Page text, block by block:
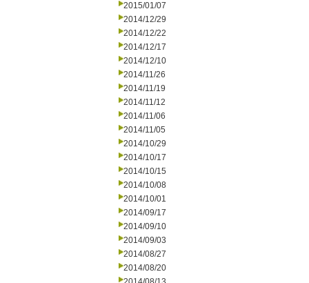
2015/01/07
2014/12/29
2014/12/22
2014/12/17
2014/12/10
2014/11/26
2014/11/19
2014/11/12
2014/11/06
2014/11/05
2014/10/29
2014/10/17
2014/10/15
2014/10/08
2014/10/01
2014/09/17
2014/09/10
2014/09/03
2014/08/27
2014/08/20